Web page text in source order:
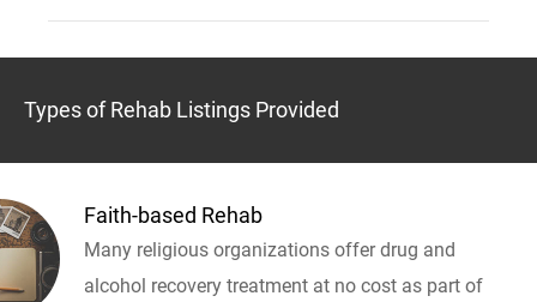
Types of Rehab Listings Provided
Faith-based Rehab
Many religious organizations offer drug and
alcohol recovery treatment at no cost as part of